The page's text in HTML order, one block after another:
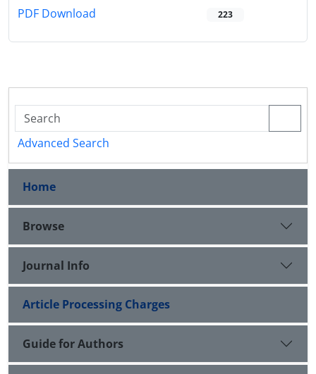
PDF Download 223
Advanced Search
Home
Browse
Journal Info
Article Processing Charges
Guide for Authors